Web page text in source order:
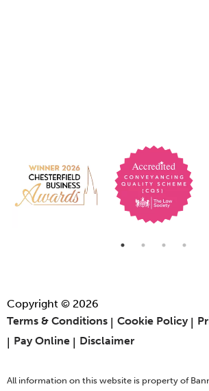
Copyright © 2026
Terms & Conditions
Cookie Policy
Pay Online
Disclaimer
All information on this website is property of